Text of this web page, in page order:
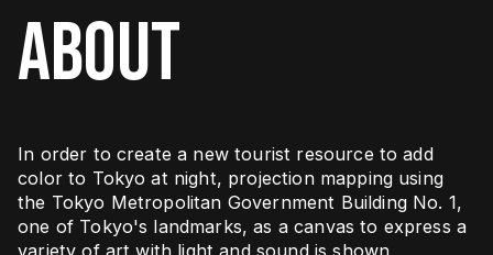
ABOUT
In order to create a new tourist resource to add
color to Tokyo at night, projection mapping using
the Tokyo Metropolitan Government Building No. 1,
one of Tokyo's landmarks, as a canvas to express a
variety of art with light and sound is shown